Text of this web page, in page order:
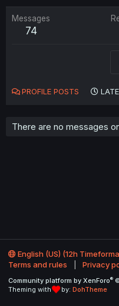
Messages
74
PROFILE POSTS
There are no messages
English (US) (12h
Terms and rules
Privacy
Community platform by XenForo®
Theming with
by: DohTheme